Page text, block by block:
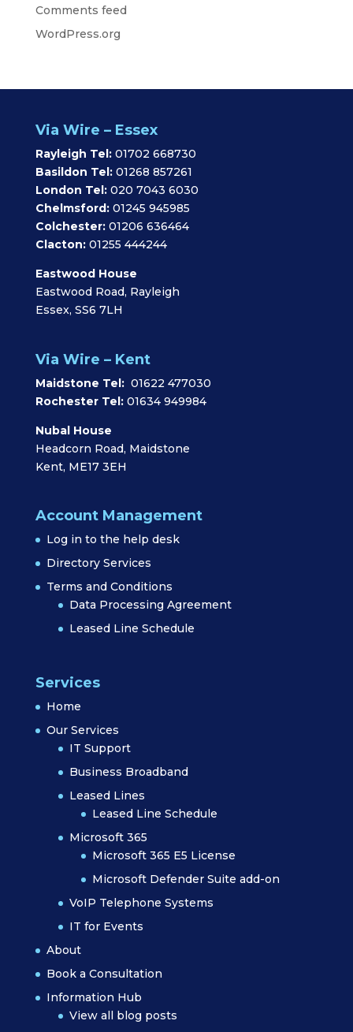
Comments feed
WordPress.org
Via Wire – Essex
Rayleigh Tel:01702 668730
Basildon Tel: 01268 857261
London Tel: 020 7043 6030
Chelmsford: 01245 945985
Colchester: 01206 636464
Clacton: 01255 444244
Eastwood House
Eastwood Road, Rayleigh
Essex, SS6 7LH
Via Wire – Kent
Maidstone Tel: 01622 477030
Rochester Tel: 01634 949984
Nubal House
Headcorn Road, Maidstone
Kent, ME17 3EH
Account Management
Log in to the help desk
Directory Services
Terms and Conditions
Data Processing Agreement
Leased Line Schedule
Services
Home
Our Services
IT Support
Business Broadband
Leased Lines
Leased Line Schedule
Microsoft 365
Microsoft 365 E5 License
Microsoft Defender Suite add-on
VoIP Telephone Systems
IT for Events
About
Book a Consultation
Information Hub
View all blog posts